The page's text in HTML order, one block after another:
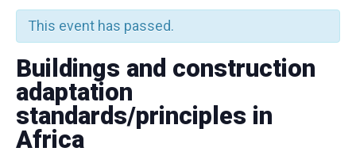
This event has passed.
Buildings and construction
adaptation
standards/principles in
Africa